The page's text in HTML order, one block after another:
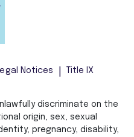
Notices Title IX
discriminate on the
origin, sex, sexual
pregnancy, disability,